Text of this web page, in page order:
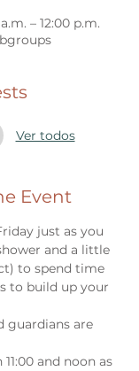
– 12:00 p.m.
Ver todos
Event
just as you
and a little
to spend time
to build up your
guardians are
and noon as